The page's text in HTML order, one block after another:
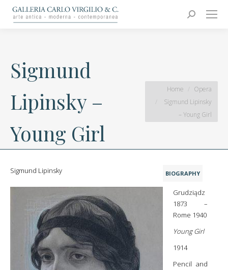
Search:
Carlo Virgilio & C.
Arte moderna e contemporanea
Sigmund
Lipinsky –
Young Girl
You are here:
Home
Opera
Sigmund Lipinsky
– Young Girl
BIOGRAPHY
Sigmund Lipinsky
Grudziądz
1873 –
Rome 1940
Young Girl
1914
Pencil and